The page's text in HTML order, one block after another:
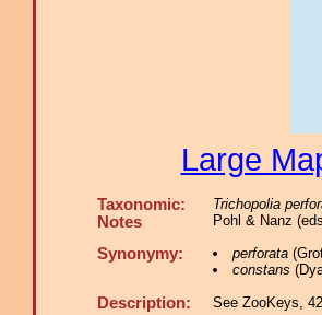
Large
Taxonomic:
Notes
Trichopolia
Pohl & Nanz
Synonymy: perforata
constans
Description: See ZooKeys,